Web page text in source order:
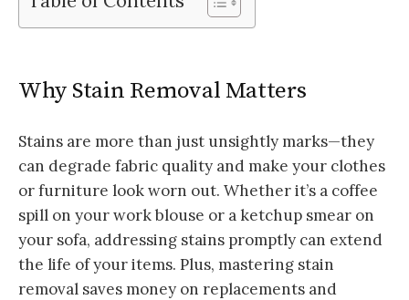
Why Stain Removal Matters
Stains are more than just unsightly marks—they
can degrade fabric quality and make your clothes
or furniture look worn out. Whether it’s a coffee
spill on your work blouse or a ketchup smear on
your sofa, addressing stains promptly can extend
the life of your items. Plus, mastering stain
removal saves money on replacements and